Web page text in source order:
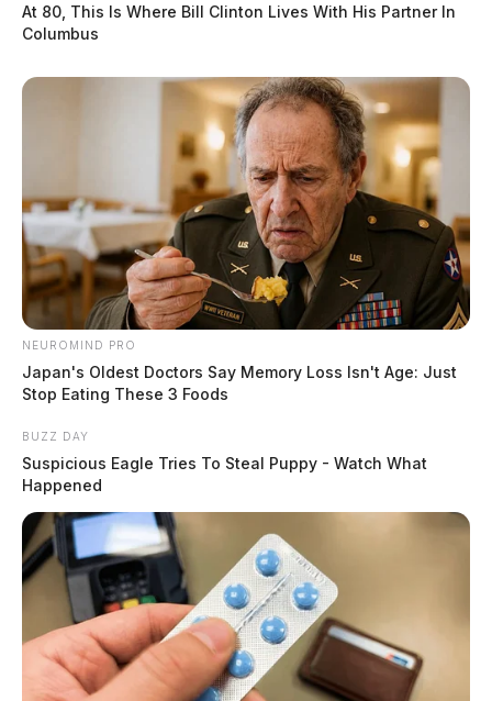
At 80, This Is Where Bill Clinton Lives With His Partner In
Columbus
NEUROMIND PRO
Japan's Oldest Doctors Say Memory Loss Isn't Age: Just
Stop Eating These 3 Foods
BUZZ DAY
Suspicious Eagle Tries To Steal Puppy - Watch What
Happened